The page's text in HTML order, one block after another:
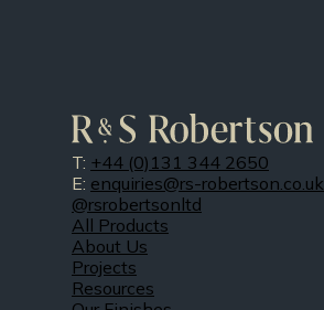
T: +44 (0)131 344 2650
E: enquiries@rs-robertson.co.uk
@rsrobertsonltd
All Products
About Us
Projects
Resources